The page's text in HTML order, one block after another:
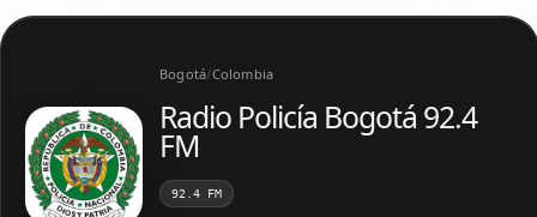
Bogotá/Colombia
Radio Policía Bogotá 92.4
FM
92.4 FM